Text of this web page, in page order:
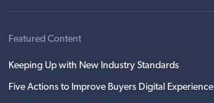
Featured Content
Keeping Up with New Industry Standards
Five Actions to Improve Buyers Digital Experience